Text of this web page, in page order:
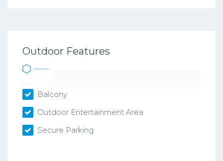
Outdoor Features
Balcony
Outdoor Entertainment Area
Secure Parking